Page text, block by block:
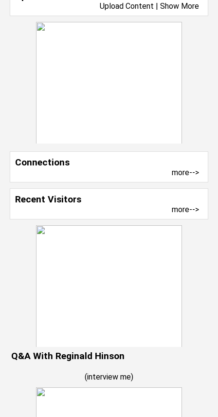
Upload Content | Show More
Connections
more-->
Recent Visitors
more-->
Q&A With Reginald Hinson
(interview me)